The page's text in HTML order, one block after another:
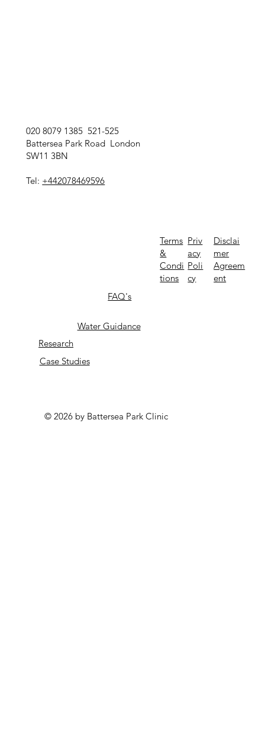
020 8079 1385 521-525
Battersea Park Road London
SW11 3BN
Tel: +442078469596
© 2026 by Battersea Park Clinic
FAQ's
Water Guidance
Research
Case Studies
Terms
&
Condi
tions
Priv
acy
Poli
cy
Disclai
mer
Agreem
ent